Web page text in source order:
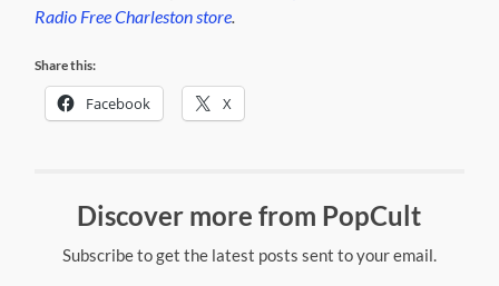
Radio Free Charleston store
Share this:
Facebook X
Discover more from PopCult
Subscribe to get the latest posts sent to your email.